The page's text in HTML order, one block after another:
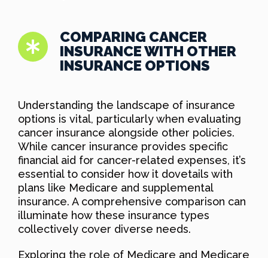
COMPARING CANCER
INSURANCE WITH OTHER
INSURANCE OPTIONS
Understanding the landscape of insurance
options is vital, particularly when evaluating
cancer insurance alongside other policies.
While cancer insurance provides specific
financial aid for cancer-related expenses, it’s
essential to consider how it dovetails with
plans like Medicare and supplemental
insurance. A comprehensive comparison can
illuminate how these insurance types
collectively cover diverse needs.
Exploring the role of Medicare and Medicare